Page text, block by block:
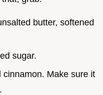
butter, softened
sugar.
cinnamon. Make sure it